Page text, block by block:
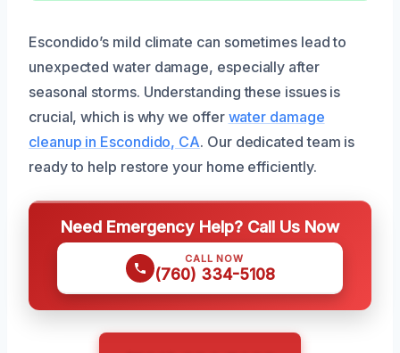
Escondido’s mild climate can sometimes lead to
unexpected water damage, especially after
seasonal storms. Understanding these issues is
crucial, which is why we offer water damage
cleanup in Escondido, CA. Our dedicated team is
ready to help restore your home efficiently.
Need Emergency Help? Call Us Now
CALL NOW
(760) 334-5108